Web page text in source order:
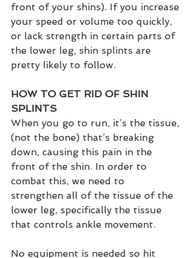
front of your shins). If you increase
your speed or volume too quickly,
or lack strength in certain parts of
the lower leg, shin splints are
pretty likely to follow.
HOW TO GET RID OF SHIN
SPLINTS
When you go to run, it’s the tissue,
(not the bone) that’s breaking
down, causing this pain in the
front of the shin. In order to
combat this, we need to
strengthen all of the tissue of the
lower leg, specifically the tissue
that controls ankle movement.
No equipment is needed so hit